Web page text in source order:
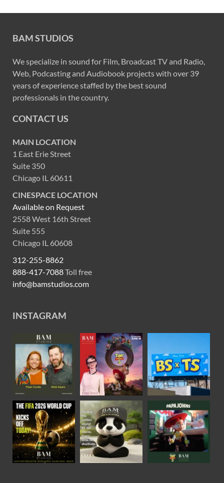
BAM STUDIOS
We specialize in sound for Film, Broadcast TV and Radio,
Web, Podcasting and Audiobook projects with over 39
years of experience staffed by the best sound
professionals in the country.
CONTACT US
MAIN LOCATION
1 East Erie Street
Suite 350
Chicago IL 60611
CINESPACE LOCATION
Available on Request
2558 West 16th Street
Suite 555
Chicago IL 60608
312-255-8862
888-417-7088Toll free
info@bamstudios.com
INSTAGRAM